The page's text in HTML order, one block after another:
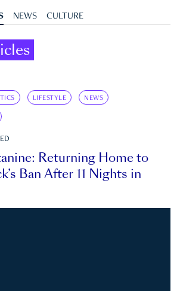
NEWS CULTURE
LIFESTYLE NEWS
Returning Home to
Ban After 11 Nights in